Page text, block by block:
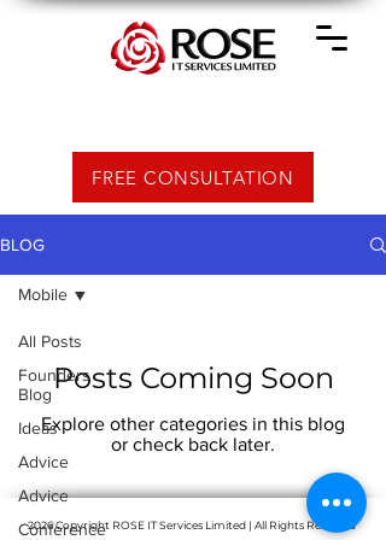
FREE CONSULTATION
BLOG
All Posts
Founders
Blog
Ideas
Advice
Advice
Conference
Mobile
Posts Coming Soon
Explore other categories in this blog
or check back later.
2026 Copyright ROSE IT Services Limited | All Rights Reserved